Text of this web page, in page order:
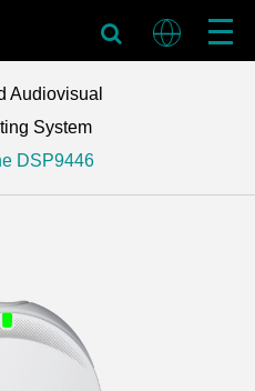
Audiovisual
System
DSP9446